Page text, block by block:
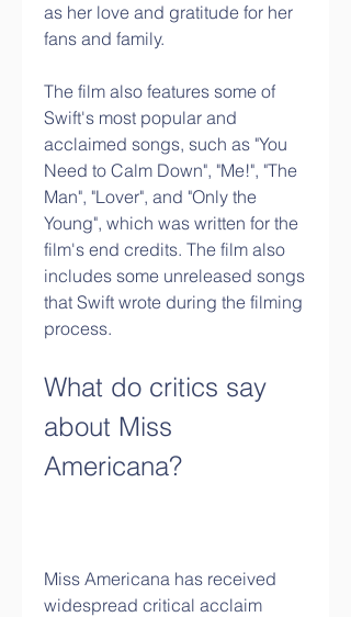
as her love and gratitude for her
fans and family.
The film also features some of
Swift's most popular and
acclaimed songs, such as "You
Need to Calm Down", "Me!", "The
Man", "Lover", and "Only the
Young", which was written for the
film's end credits. The film also
includes some unreleased songs
that Swift wrote during the filming
process.
What do critics say
about Miss
Americana?
Miss Americana has received
widespread critical acclaim